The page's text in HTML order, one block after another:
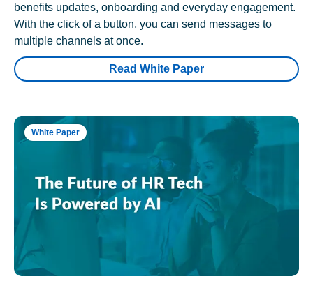
benefits updates, onboarding and everyday engagement.
With the click of a button, you can send messages to
multiple channels at once.
Read White Paper
White Paper